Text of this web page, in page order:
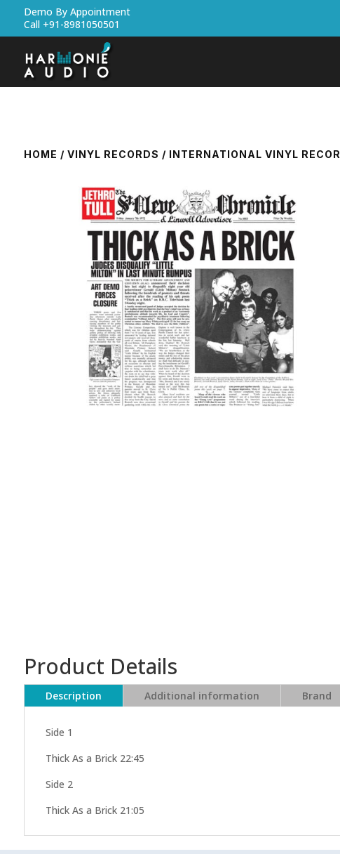
Demo By Appointment
Call +91-8981050501
HOME / VINYL RECORDS / INTERNATIONAL VINYL
Product Details
Description Additional information Brand
Side 1
Thick As a Brick 22:45
Side 2
Thick As a Brick 21:05